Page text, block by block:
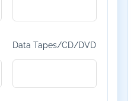
Data Tapes/CD/DVD